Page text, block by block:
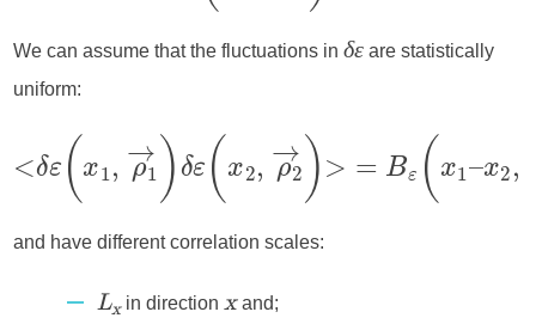
We can assume that the fluctuations inδε
are statistically
uniform:
and have different correlation scales:
L
x
in direction xand;